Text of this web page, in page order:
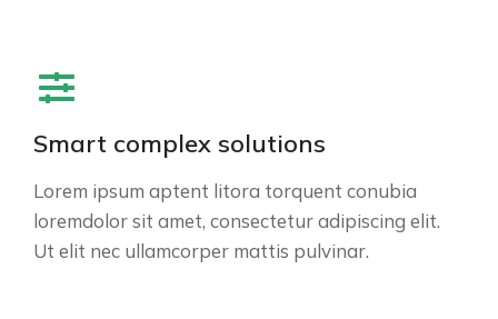
Smart complex solutions
Lorem ipsum aptent litora torquent conubia
loremdolor sit amet, consectetur adipiscing elit.
Ut elit nec ullamcorper mattis pulvinar.